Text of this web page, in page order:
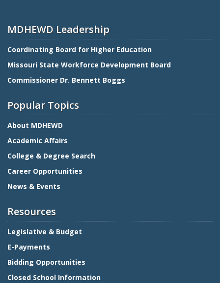
MDHEWD Leadership
Coordinating Board for Higher Education
Missouri State Workforce Development Board
Commissioner Dr. Bennett Boggs
Popular Topics
About MDHEWD
Academic Affairs
College & Degree Search
Career Opportunities
News & Events
Resources
Legislative & Budget
E-Payments
Bidding Opportunities
Closed School Information